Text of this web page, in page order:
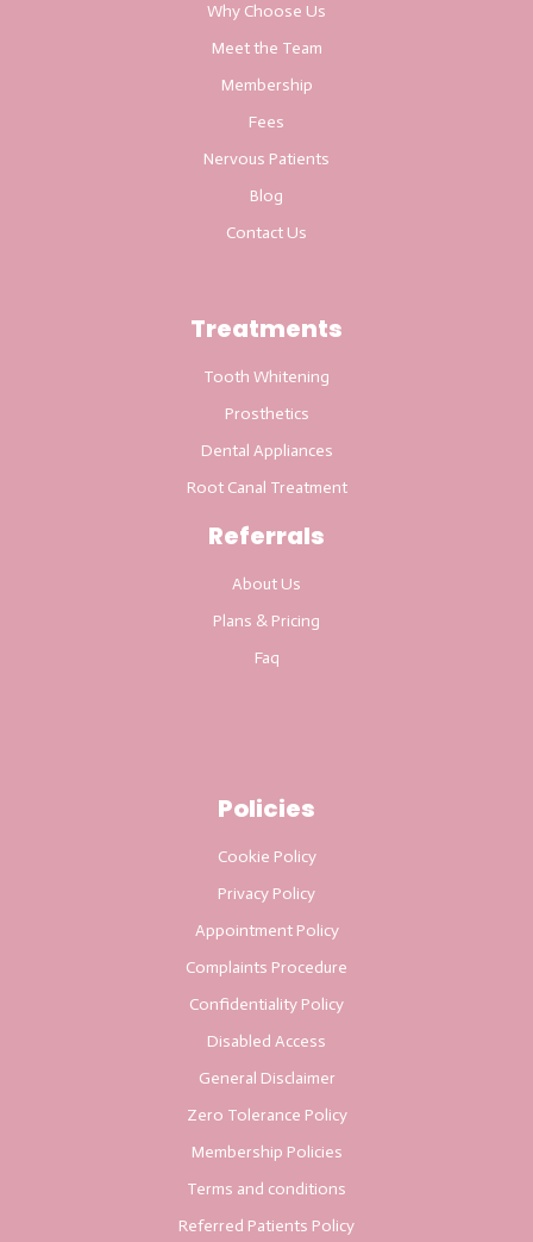
Why Choose Us
Meet the Team
Membership
Fees
Nervous Patients
Blog
Contact Us
Treatments
Tooth Whitening
Prosthetics
Dental Appliances
Root Canal Treatment
Referrals
About Us
Plans & Pricing
Faq
Policies
Cookie Policy
Privacy Policy
Appointment Policy
Complaints Procedure
Confidentiality Policy
Disabled Access
General Disclaimer
Zero Tolerance Policy
Membership Policies
Terms and conditions
Referred Patients Policy